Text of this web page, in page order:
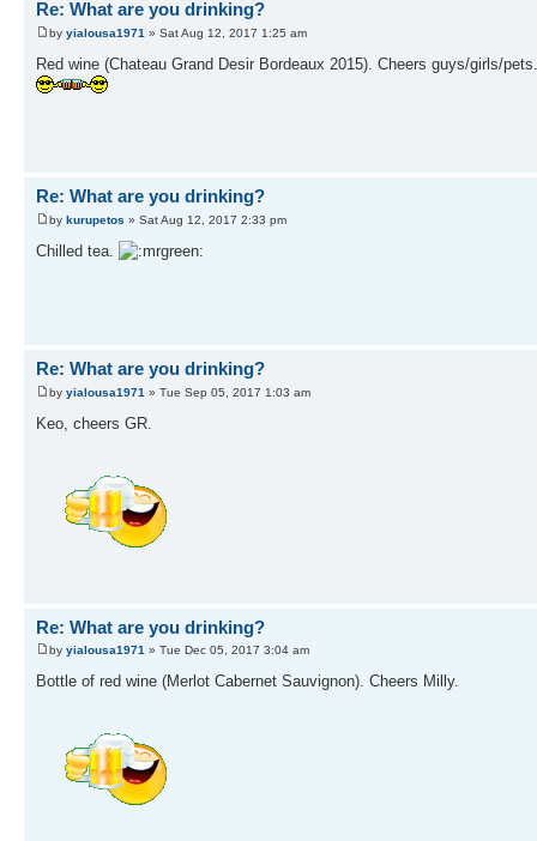
Re: What are you drinking?
by yialousa1971 » Sat Aug 12, 2017 1:25 am
Red wine (Chateau Grand Desir Bordeaux 2015). Cheers guys/girls/pets.
Re: What are you drinking?
by kurupetos » Sat Aug 12, 2017 2:33 pm
Chilled tea.
Re: What are you drinking?
by yialousa1971 » Tue Sep 05, 2017 1:03 am
Keo, cheers GR.
Re: What are you drinking?
by yialousa1971 » Tue Dec 05, 2017 3:04 am
Bottle of red wine (Merlot Cabernet Sauvignon). Cheers Milly.